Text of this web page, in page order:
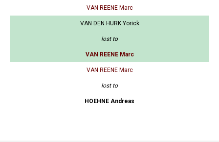
VAN REENE Marc
VAN DEN HURK Yorick
lost to
VAN REENE Marc
VAN REENE Marc
lost to
HOEHNE Andreas